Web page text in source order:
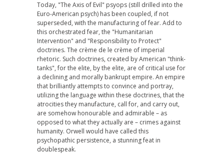
Today, "The Axis of Evil" psyops (still drilled into the
Euro-American psych) has been coupled, if not
superseded, with the manufacturing of fear. Add to
this orchestrated fear, the "Humanitarian
Intervention" and "Responsibility to Protect"
doctrines. The crème de le crème of imperial
rhetoric. Such doctrines, created by American "think-
tanks", for the elite, by the elite, are of critical use for
a declining and morally bankrupt empire. An empire
that brilliantly attempts to convince and portray,
utilizing the language within these doctrines, that the
atrocities they manufacture, call for, and carry out,
are somehow honourable and admirable – as
opposed to what they actually are – crimes against
humanity. Orwell would have called this
psychopathic persistence, a stunning feat in
doublespeak.